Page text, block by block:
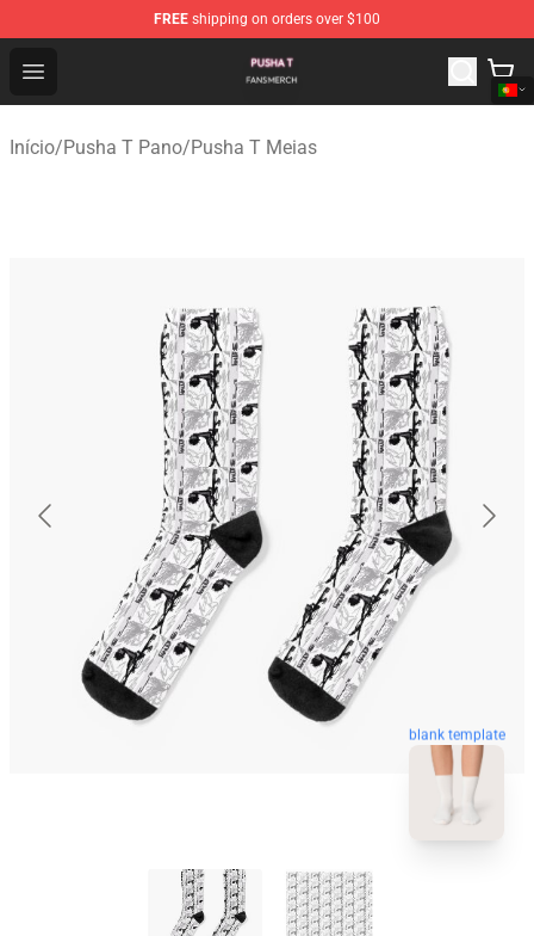
FREE shipping on orders over $100
Open menu
Pusha T Shop - Official Pusha T Merchandise Store
Início/Pusha T Pano/Pusha T Meias
blank template